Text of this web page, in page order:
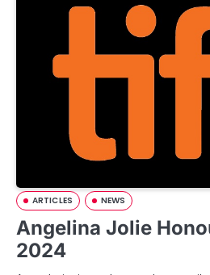
ARTICLES NEWS
Angelina Jolie
2024